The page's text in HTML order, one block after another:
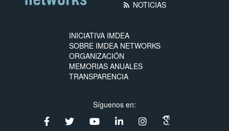
rss_feed NOTICIAS
INICIATIVA IMDEA
SOBRE IMDEA NETWORKS
ORGANIZACIÓN
MEMORIAS ANUALES
TRANSPARENCIA
Síguenos en: